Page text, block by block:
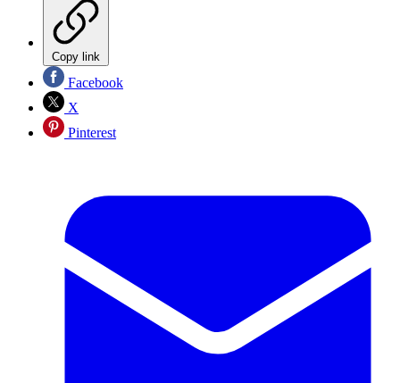
Copy link
Facebook
X
Pinterest